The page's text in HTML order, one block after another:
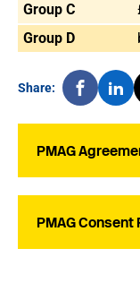
Group C
Group D
Share:
PMAG
PMAG Consent